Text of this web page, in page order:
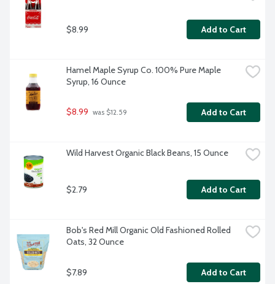
$8.99 Add to Cart
Hamel Maple Syrup Co. 100% Pure Maple
Syrup, 16 Ounce
$8.99 was $12.59 Add to Cart
Wild Harvest Organic Black Beans, 15 Ounce
$2.79 Add to Cart
Bob's Red Mill Organic Old Fashioned Rolled
Oats, 32 Ounce
$7.89 Add to Cart